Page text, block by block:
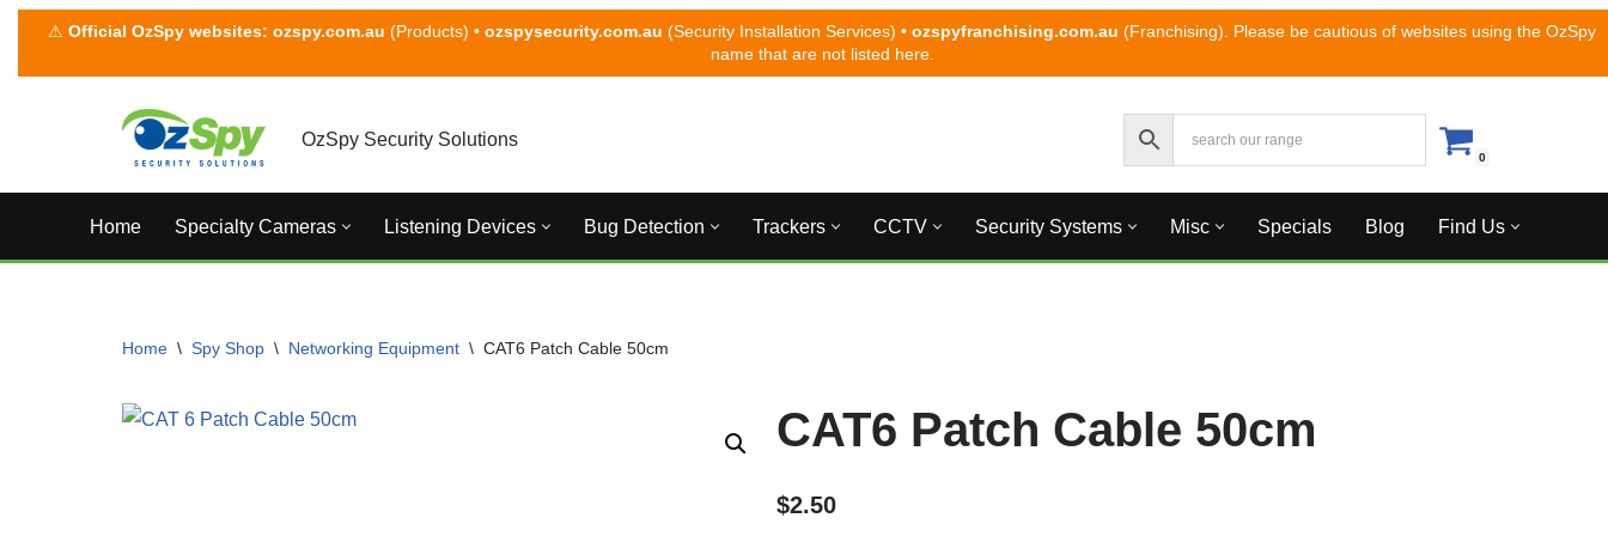
⚠ Official OzSpy websites: ozspy.com.au (Products) • ozspysecurity.com.au (Security Installation Services) • ozspyfranchising.com.au (Franchising). Please be cautious of websites using the OzSpy
name that are not listed here.
OzSpy Security Solutions
0
Home Specialty Cameras Listening Devices Bug Detection Trackers CCTV Security Systems Misc Specials Blog Find Us
Home \ Spy Shop \ Networking Equipment \ CAT6 Patch Cable 50cm
CAT6 Patch Cable 50cm
$2.50